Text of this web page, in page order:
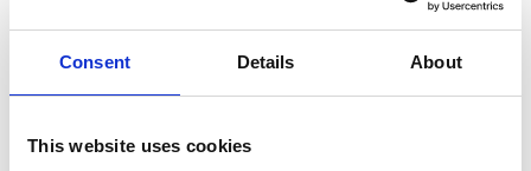
Consent Details About
This website uses cookies
Servaclean was commissioned to deliver a bar system for
Mayfair, the project presented the unique logistical and